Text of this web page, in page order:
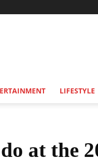
LIFESTYLE
at the